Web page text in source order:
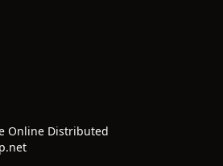
Online Distributed